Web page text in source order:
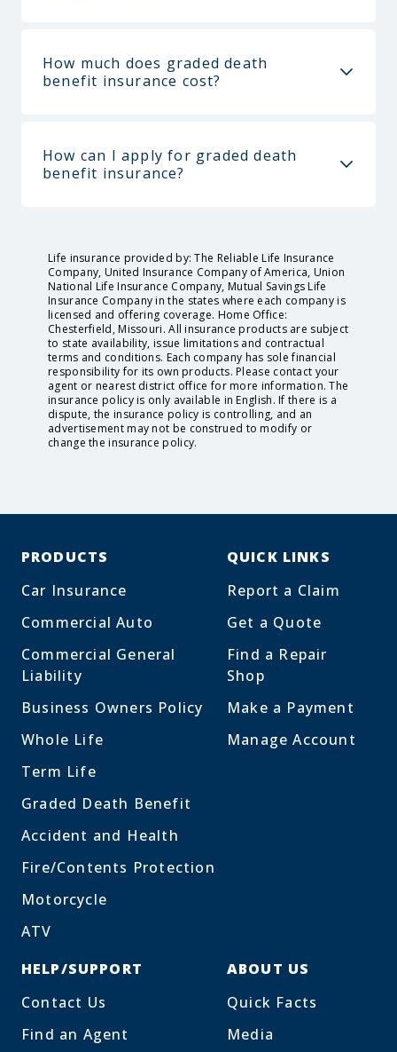
How much does graded death
benefit insurance cost?
How can I apply for graded death
benefit insurance?
Life insurance provided by: The Reliable Life Insurance
Company, United Insurance Company of America, Union
National Life Insurance Company, Mutual Savings Life
Insurance Company in the states where each company is
licensed and offering coverage. Home Office:
Chesterfield, Missouri. All insurance products are subject
to state availability, issue limitations and contractual
terms and conditions. Each company has sole financial
responsibility for its own products. Please contact your
agent or nearest district office for more information. The
insurance policy is only available in English. If there is a
dispute, the insurance policy is controlling, and an
advertisement may not be construed to modify or
change the insurance policy.
PRODUCTS
Car Insurance
Commercial Auto
Commercial General
Liability
Business Owners Policy
Whole Life
Term Life
Graded Death Benefit
Accident and Health
Fire/Contents Protection
Motorcycle
ATV
QUICK LINKS
Report a Claim
Get a Quote
Find a Repair
Shop
Make a Payment
Manage Account
HELP/SUPPORT
Contact Us
Find an Agent
ABOUT US
Quick Facts
Media